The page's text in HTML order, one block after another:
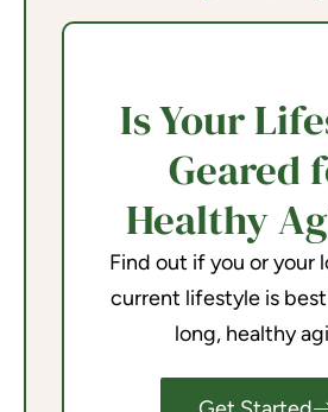
Is Your
Geared
Healthy
Find out if you or your
current lifestyle is
long, healthy